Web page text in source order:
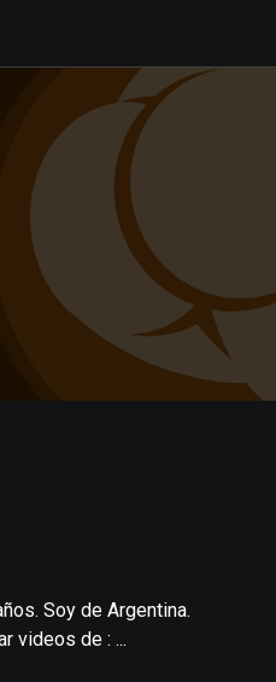
Soy de Argentina.
videos de : ...